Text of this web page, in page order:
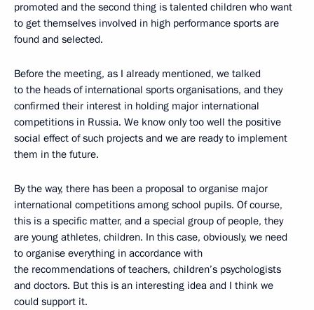
promoted and the second thing is talented children who want
to get themselves involved in high performance sports are
found and selected.
Before the meeting, as I already mentioned, we talked
to the heads of international sports organisations, and they
confirmed their interest in holding major international
competitions in Russia. We know only too well the positive
social effect of such projects and we are ready to implement
them in the future.
By the way, there has been a proposal to organise major
international competitions among school pupils. Of course,
this is a specific matter, and a special group of people, they
are young athletes, children. In this case, obviously, we need
to organise everything in accordance with
the recommendations of teachers, children’s psychologists
and doctors. But this is an interesting idea and I think we
could support it.